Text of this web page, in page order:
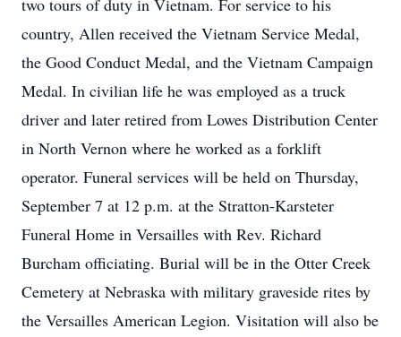
two tours of duty in Vietnam. For service to his
country, Allen received the Vietnam Service Medal,
the Good Conduct Medal, and the Vietnam Campaign
Medal. In civilian life he was employed as a truck
driver and later retired from Lowes Distribution Center
in North Vernon where he worked as a forklift
operator. Funeral services will be held on Thursday,
September 7 at 12 p.m. at the Stratton-Karsteter
Funeral Home in Versailles with Rev. Richard
Burcham officiating. Burial will be in the Otter Creek
Cemetery at Nebraska with military graveside rites by
the Versailles American Legion. Visitation will also be